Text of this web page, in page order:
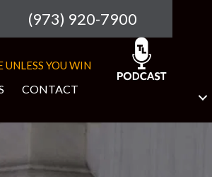
(973) 920-7900
YOU WIN
CONTACT